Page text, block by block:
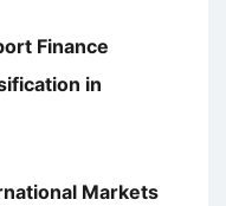
Finance
in
Markets